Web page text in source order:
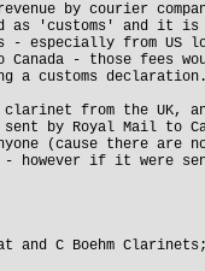
by courier
as 'customs' and it is
- especially from US
- those fees
a customs
clarinet from the UK,
by Royal Mail to
(cause there are
however if it were
C Boehm